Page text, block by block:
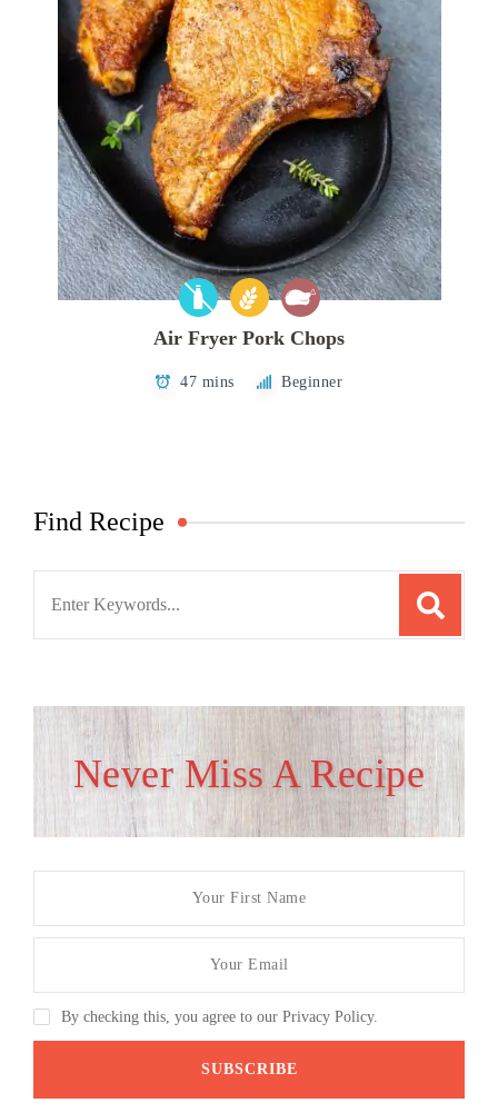
Air Fryer Pork Chops
47 mins Beginner
Find Recipe
Never Miss A Recipe
By checking this, you agree to our Privacy Policy.